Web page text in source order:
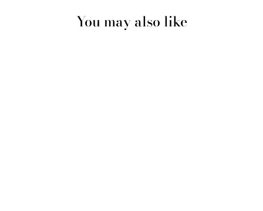
You may also like